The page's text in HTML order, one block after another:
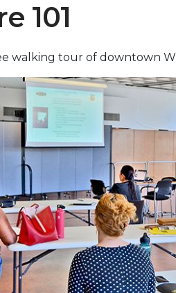
101
walking tour of downtown